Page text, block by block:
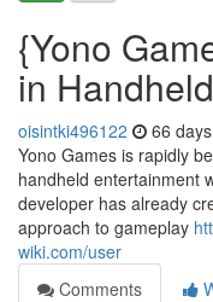
{Yono
in
oisintki496122 66
Yono Games is rapidly
handheld entertainment
developer has already
approach to gameplay
wiki.com/user
Comments